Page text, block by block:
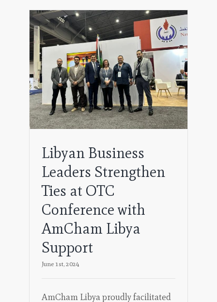
Libyan Business
Leaders Strengthen
Ties at OTC
Conference with
AmCham Libya
Support
June 1st, 2024
AmCham Libya proudly facilitated